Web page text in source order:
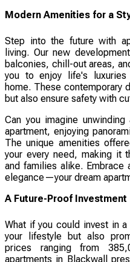
Modern Amenities for a
Step into the future with
living. Our new
balconies, chill-out areas,
you to enjoy life's
home. These contemporary
but also ensure safety with
Can you imagine
apartment, enjoying
The unique amenities
your every need, making it
and families alike.
elegance—your dream
A Future-Proof Investment
What if you could invest in
your lifestyle but also
prices ranging from
apartments in Blackwall